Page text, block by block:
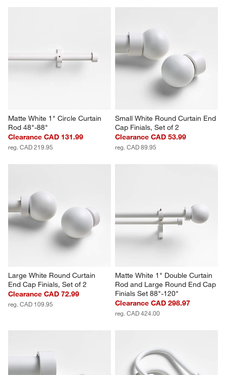
Matte White 1" Circle Curtain
Rod 48"-88"
Clearance CAD 131.99
reg. CAD 219.95
Small White Round Curtain End
Cap Finials, Set of 2
Clearance CAD 53.99
reg. CAD 89.95
Large White Round Curtain
End Cap Finials, Set of 2
Clearance CAD 72.99
reg. CAD 109.95
Matte White 1" Double Curtain
Rod and Large Round End Cap
Finials Set 88"-120"
Clearance CAD 298.97
reg. CAD 424.00